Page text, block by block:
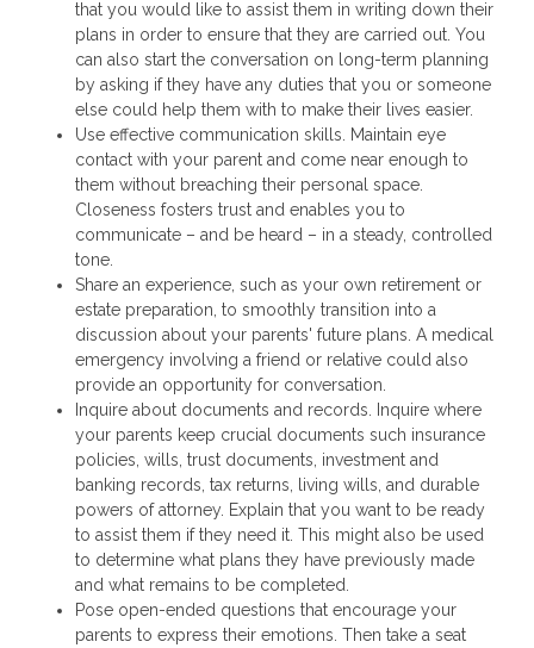
that you would like to assist them in writing down their
plans in order to ensure that they are carried out. You
can also start the conversation on long-term planning
by asking if they have any duties that you or someone
else could help them with to make their lives easier.
Use effective communication skills. Maintain eye
contact with your parent and come near enough to
them without breaching their personal space.
Closeness fosters trust and enables you to
communicate – and be heard – in a steady, controlled
tone.
Share an experience, such as your own retirement or
estate preparation, to smoothly transition into a
discussion about your parents' future plans. A medical
emergency involving a friend or relative could also
provide an opportunity for conversation.
Inquire about documents and records. Inquire where
your parents keep crucial documents such insurance
policies, wills, trust documents, investment and
banking records, tax returns, living wills, and durable
powers of attorney. Explain that you want to be ready
to assist them if they need it. This might also be used
to determine what plans they have previously made
and what remains to be completed.
Pose open-ended questions that encourage your
parents to express their emotions. Then take a seat